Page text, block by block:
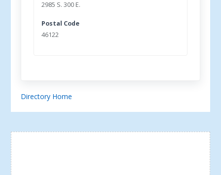
2985 S. 300 E.
Postal Code
46122
Directory Home